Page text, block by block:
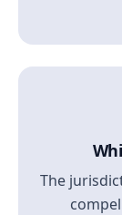
The